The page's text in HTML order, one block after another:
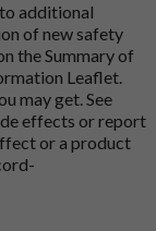
additional
of new safety
the Summary of
Leaflet.
may get. See
effects or report
or a product